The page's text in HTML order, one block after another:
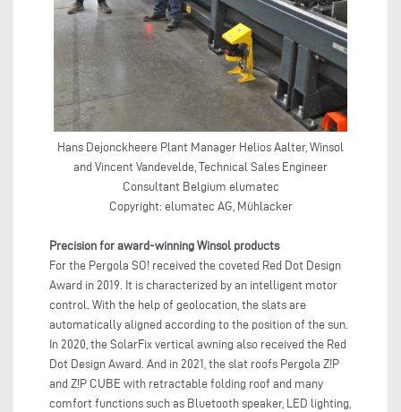
Hans Dejonckheere Plant Manager Helios Aalter, Winsol
and Vincent Vandevelde, Technical Sales Engineer
Consultant Belgium elumatec
Copyright: elumatec AG, Mühlacker
Precision for award-winning Winsol products
For the Pergola SO! received the coveted Red Dot Design
Award in 2019. It is characterized by an intelligent motor
control. With the help of geolocation, the slats are
automatically aligned according to the position of the sun.
In 2020, the SolarFix vertical awning also received the Red
Dot Design Award. And in 2021, the slat roofs Pergola Z!P
and Z!P CUBE with retractable folding roof and many
comfort functions such as Bluetooth speaker, LED lighting,